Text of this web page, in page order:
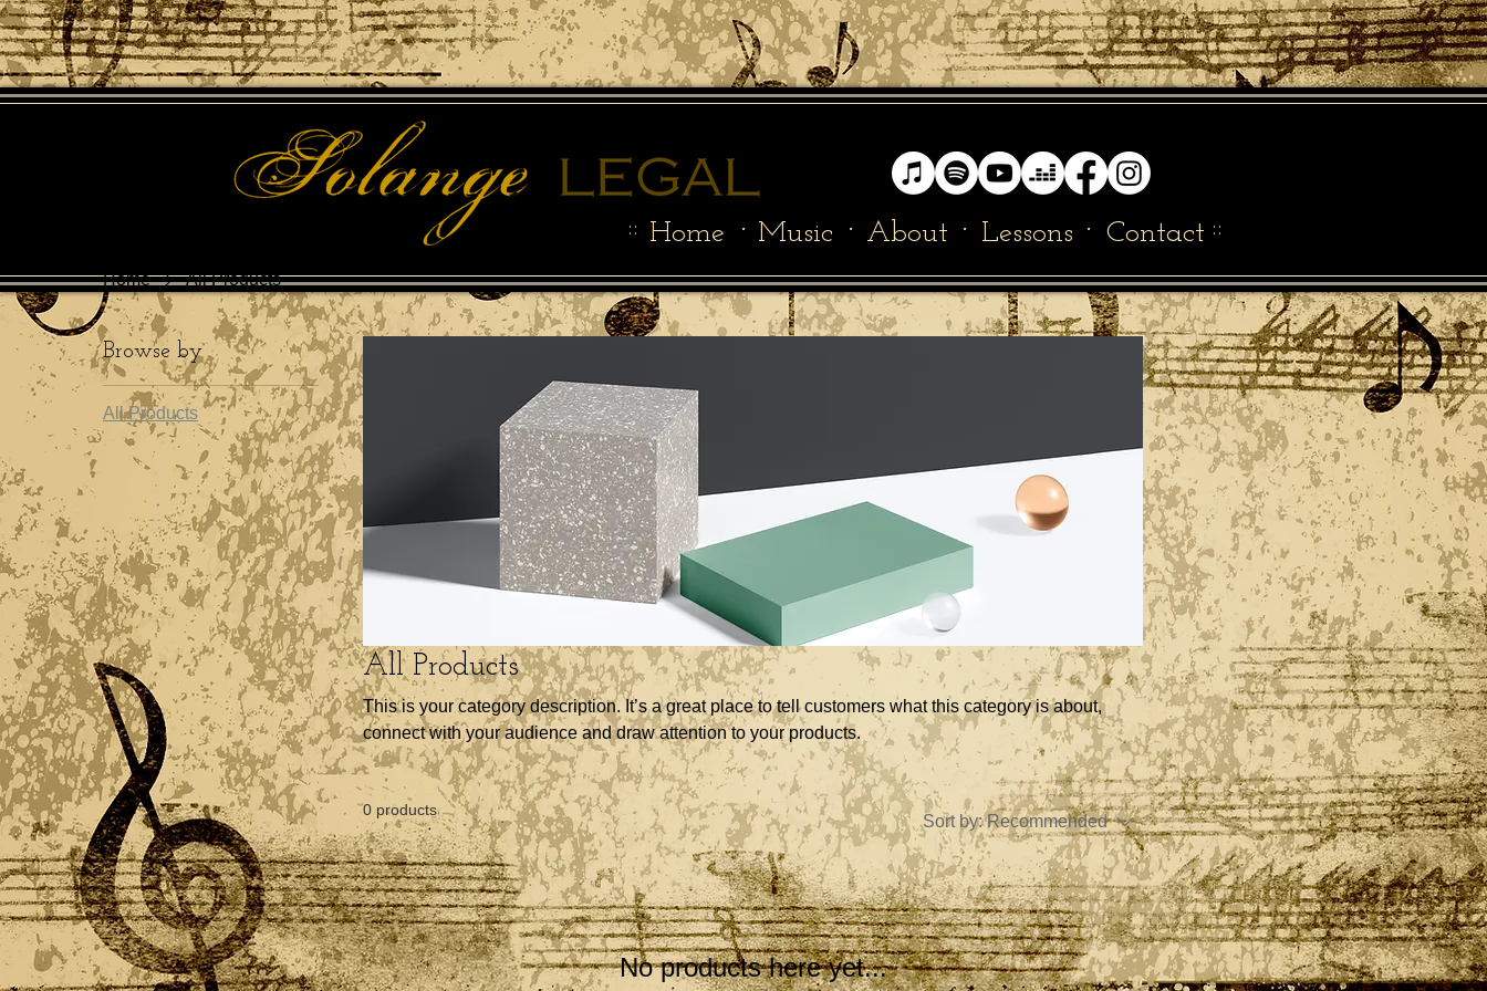
::
:: ·
Home Music About Lessons Contact
· · ·
Home All Products
Browse by
All Products
All Products
This is your category description. It’s a great place to tell customers what this category is about,
connect with your audience and draw attention to your products.
0 products
Sort by: Recommended
No products here yet...